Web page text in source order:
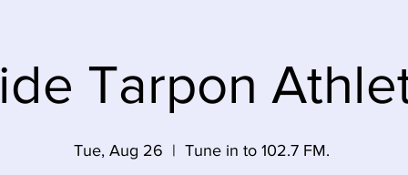
Tarpon
Tue, Aug 26
  |
Tune in to 102.7 FM.